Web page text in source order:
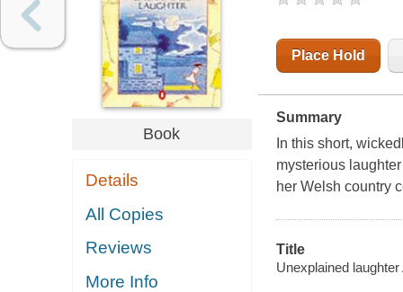
Book
Details
All Copies
Reviews
More Info
Place Hold
Summary
In this short,
mysterious
her Welsh country
Title
Unexplained